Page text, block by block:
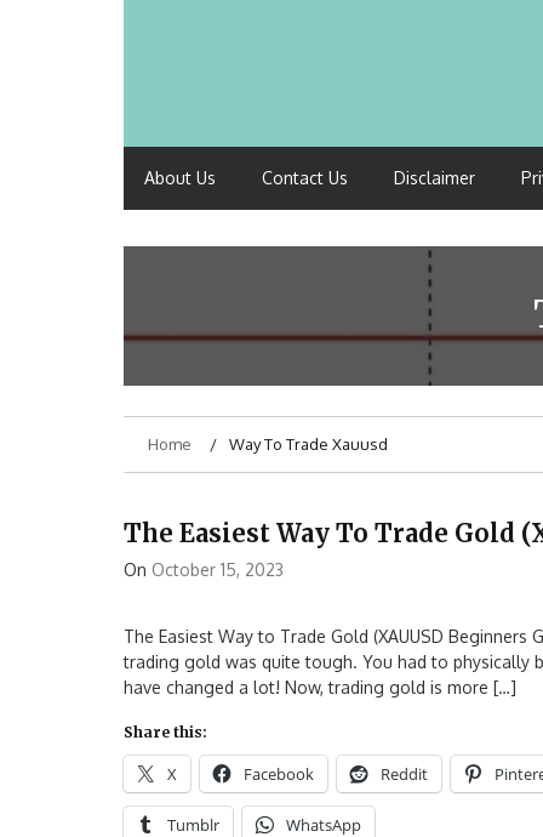
About Us Contact Us Disclaimer
Home Way To Trade Xauusd
The Easiest Way To Trade Gold
On October 15, 2023
The Easiest Way to Trade Gold (XAUUSD
trading gold was quite tough. You had to physically
have changed a lot! Now, trading gold is more […]
Share this:
X Facebook Reddit
Tumblr WhatsApp